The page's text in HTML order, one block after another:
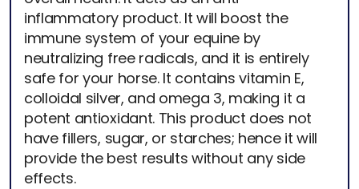
inflammatory product. It will boost the
immune system of your equine by
neutralizing free radicals, and it is entirely
safe for your horse. It contains vitamin E,
colloidal silver, and omega 3, making it a
potent antioxidant. This product does not
have fillers, sugar, or starches; hence it will
provide the best results without any side
effects.